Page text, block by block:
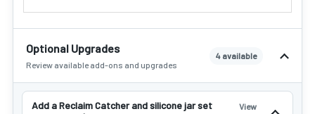
Optional Upgrades
Review available add-ons and upgrades
4 available
Add a Reclaim Catcher and silicone jar set
View